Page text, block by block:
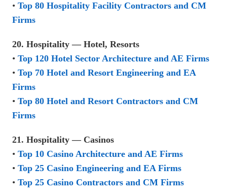
• Top 80 Hospitality Facility Contractors and CM
Firms
20. Hospitality — Hotel, Resorts
• Top 120 Hotel Sector Architecture and AE Firms
• Top 70 Hotel and Resort Engineering and EA
Firms
• Top 80 Hotel and Resort Contractors and CM
Firms
21. Hospitality — Casinos
• Top 10 Casino Architecture and AE Firms
• Top 25 Casino Engineering and EA Firms
• Top 25 Casino Contractors and CM Firms